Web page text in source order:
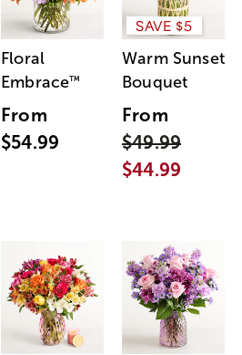
Floral
Embrace™
From
$54.99
SAVE $5
Warm Sunset
Bouquet
From
$49.99
$44.99